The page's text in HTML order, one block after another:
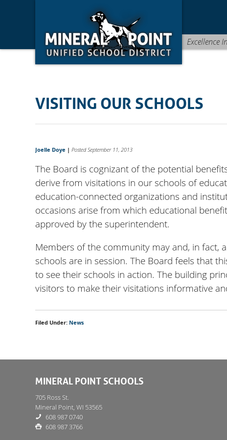
navigation
Excellence
VISITING OUR SCHOOLS
Joelle Doye | Posted September 11, 2013
The Board is cognizant of the potential
derive from visitations in our schools of
education-connected organizations and
occasions arise from which educational
approved by the superintendent.
Members of the community may and, in fact,
schools are in session. The Board feels that
to see their schools in action. The building
visitors to make their visitations informative
Filed Under: News
MINERAL POINT SCHOOLS
705 Ross St.
Mineral Point, WI 53565
608 987 0740
608 987 3766